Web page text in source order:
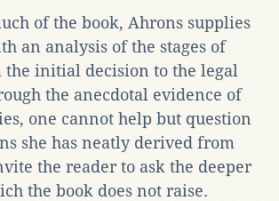
of the book, Ahrons supplies
an analysis of the stages of
the initial decision to the legal
the anecdotal evidence of
one cannot help but question
she has neatly derived from
the reader to ask the deeper
the book does not raise.